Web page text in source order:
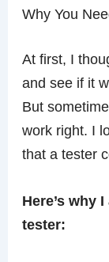
Why You
At first, I
and see if it
But
work right. I
that a tester
Here’s why
tester: